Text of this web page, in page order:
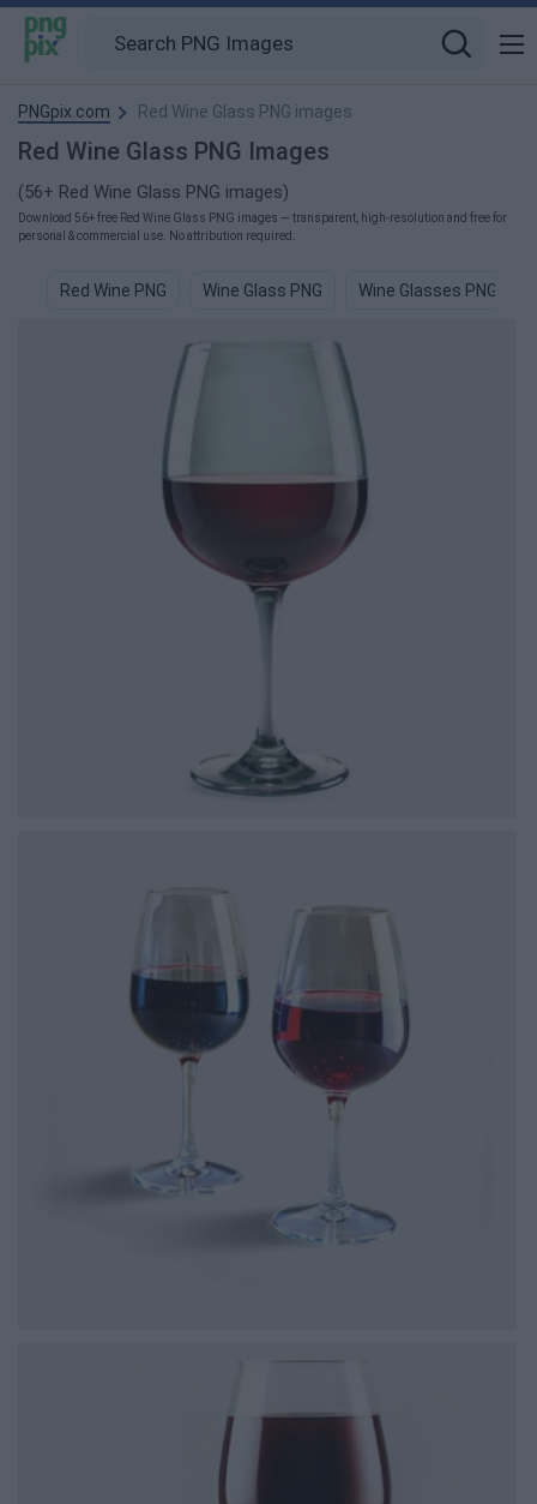
PNGpix.com Red Wine Glass PNG images
Red Wine Glass PNG Images
(56+ Red Wine Glass PNG images)
Download 56+ free Red Wine Glass PNG images — transparent, high-resolution and free for
personal & commercial use. No attribution required.
Red Wine PNG Wine Glass PNG Wine Glasses PNG